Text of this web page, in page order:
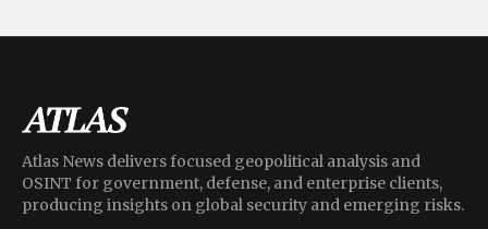
Atlas News delivers focused geopolitical analysis and
OSINT for government, defense, and enterprise clients,
producing insights on global security and emerging risks.